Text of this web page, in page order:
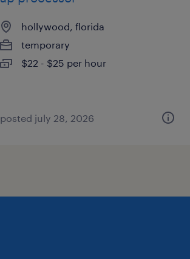
hollywood, florida
temporary
$22 - $25 per hour
posted july 28, 2026